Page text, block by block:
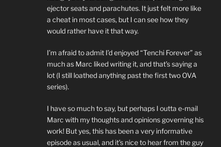
ejector seats and parachutes. It just felt more like
a cheat in most cases, but I can see how they
would rather have it that way.
I’m afraid to admit I’d enjoyed “Tenchi Forever” as
much as Marc liked writing it, and that’s saying a
lot (I still loathed anything past the first two OVA
series).
I have so much to say, but perhaps I outta e-mail
Marc with my thoughts and opinions governing his
work! But yes, this has been a very informative
episode as usual, and it’s nice to hear from the guy